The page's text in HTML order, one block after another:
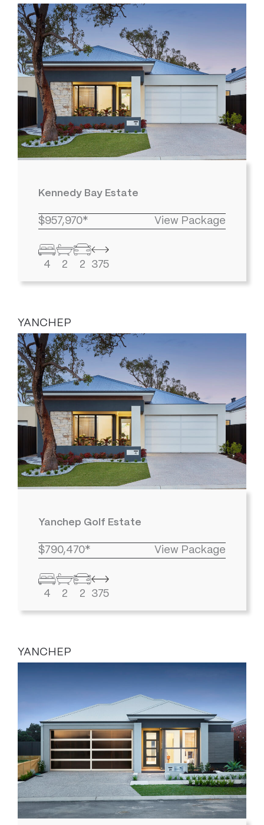
Kennedy Bay Estate
$957,970* View Package
4 2 2 375
YANCHEP
Yanchep Golf Estate
$790,470* View Package
4 2 2 375
YANCHEP